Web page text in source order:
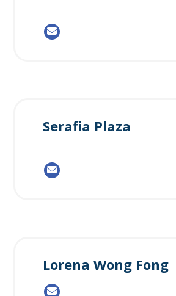
Serafia Plaza
Lorena Wong Fong